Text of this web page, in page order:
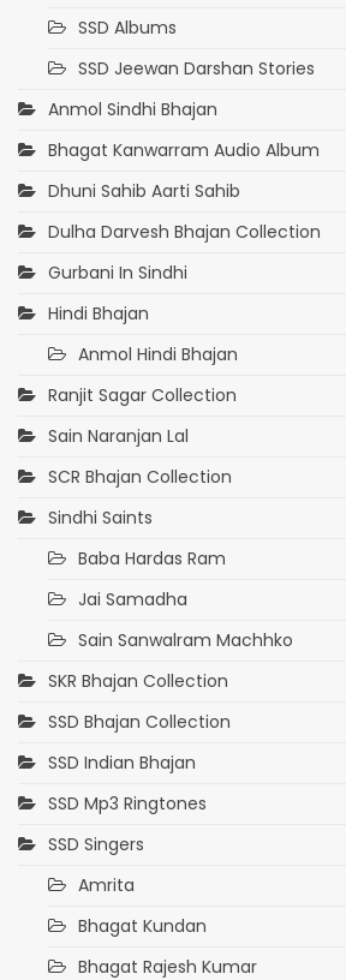
SSD Albums
SSD Jeewan Darshan Stories
Anmol Sindhi Bhajan
Bhagat Kanwarram Audio Album
Dhuni Sahib Aarti Sahib
Dulha Darvesh Bhajan Collection
Gurbani In Sindhi
Hindi Bhajan
Anmol Hindi Bhajan
Ranjit Sagar Collection
Sain Naranjan Lal
SCR Bhajan Collection
Sindhi Saints
Baba Hardas Ram
Jai Samadha
Sain Sanwalram Machhko
SKR Bhajan Collection
SSD Bhajan Collection
SSD Indian Bhajan
SSD Mp3 Ringtones
SSD Singers
Amrita
Bhagat Kundan
Bhagat Rajesh Kumar